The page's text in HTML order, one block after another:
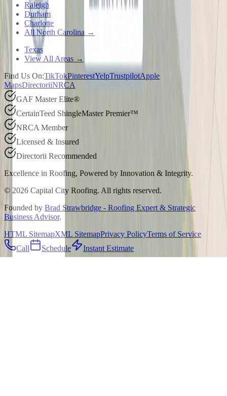
Raleigh
Durham
Charlotte
All North Carolina →
Texas
View All Areas →
Find Us On:TikTokPinterestYelpTrustpilotApple
MapsDirectoriiNRCA
GAF Master Elite®
CertainTeed ShingleMaster Premier™
NRCA Member
Licensed & Insured
Directorii Recommended
Excellence in Roofing, Powered by Innovation & Integrity.
© 2026 Capital City Roofing. All rights reserved.
Founded by Brad Strawbridge - Roofing Expert & Strategic
Business Advisor.
HTML SitemapXML SitemapPrivacy PolicyTerms of Service
Call
Schedule Instant Estimate